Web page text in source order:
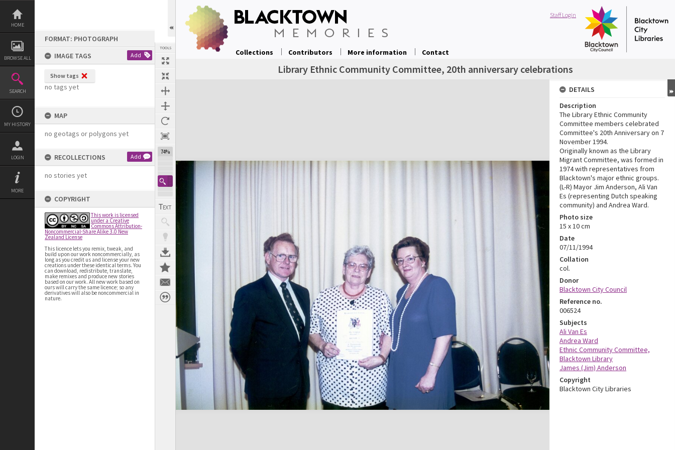
Skip
content
HOME
BROWSE ALL
SEARCH
MY HISTORY
LOGIN
MORE
FORMAT: PHOTOGRAPH
IMAGE TAGS
Add
Show tags
no tags yet
MAP
no geotags or polygons yet
RECOLLECTIONS Add
no stories yet
COPYRIGHT
This work is licensed
under a Creative
Commons Attribution-
Noncommercial-Share Alike 3.0 New
Zealand License
This licence lets you remix, tweak, and
build upon our work noncommercially, as
long as you credit us and license your new
creations under these identical terms. You
can download, redistribute, translate,
make remixes and produce new stories
based on our work. All new work based on
ours will carry the same licence; so any
derivatives will also be noncommercial in
nature.
TOOLS
74%
Staff Login
Collections Contributors More information Contact
Library Ethnic Community Committee, 20th anniversary celebrations
Expand/collapse
DETAILS
Description
The Library Ethnic Community
Committee members celebrated
Committee's 20th Anniversary on 7
November 1994.
Originally known as the Library
Migrant Committee, was formed in
1974 with representatives from
Blacktown's major ethnic groups.
(L-R) Mayor Jim Anderson, Ali Van
Es (representing Dutch speaking
community) and Andrea Ward.
Photo size
15 x 10 cm
Date
07/11/1994
Collation
col.
Donor
Blacktown City Council
Reference no.
006524
Subjects
Ali Van Es
Andrea Ward
Ethnic Community Committee,
Blacktown Library
James (Jim) Anderson
Copyright
Blacktown City Libraries